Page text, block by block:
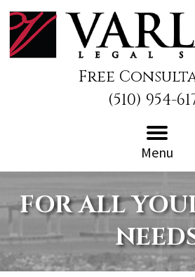
Free
(510) 954-
Menu
FOR ALL